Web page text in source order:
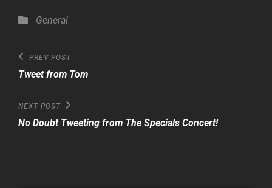
Categories
General
Post
navigation
Previous
Post
PREV POST
Tweet from Tom
Next
Post
NEXT POST
No Doubt Tweeting from The Specials Concert!